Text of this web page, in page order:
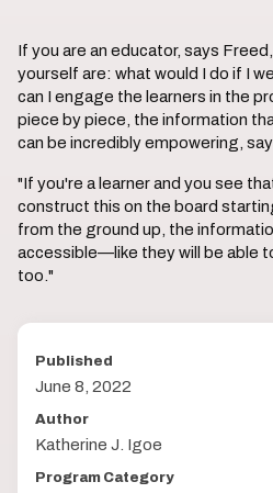
If you are an educator, says
yourself are: what would I do if I
can I engage the learners in the
piece by piece, the information
can be incredibly empowering,
"If you're a learner and you see
construct this on the board
from the ground up, the
accessible—like they will be able
too."
Published
June 8, 2022
Author
Katherine J. Igoe
Program Category